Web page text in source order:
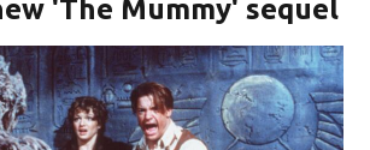
'The Mummy' sequel